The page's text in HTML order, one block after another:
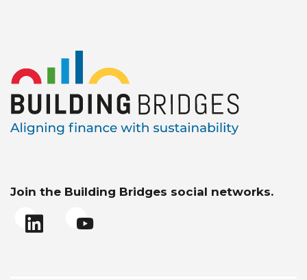
Join the Building Bridges social networks.